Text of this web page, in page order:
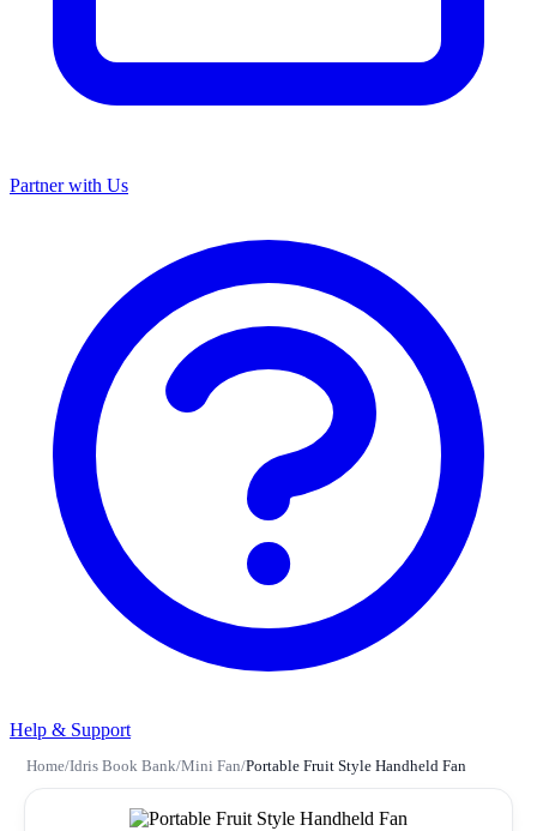
Partner with Us
Help & Support
Home/Idris Book Bank/Mini Fan/Portable Fruit Style Handheld Fan